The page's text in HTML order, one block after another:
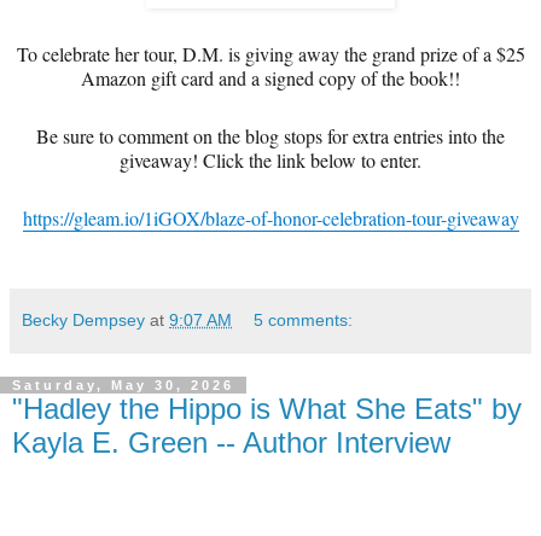
To celebrate her tour, D.M. is giving away the grand prize of a $25
Amazon gift card and a signed copy of the book!!
Be sure to comment on the blog stops for extra entries into the
giveaway! Click the link below to enter.
https://gleam.io/1iGOX/blaze-of-honor-celebration-tour-giveaway
Becky Dempsey at 9:07 AM 5 comments:
Saturday, May 30, 2026
"Hadley the Hippo is What She Eats" by
Kayla E. Green -- Author Interview